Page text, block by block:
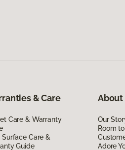
& Care
Care & Warranty
Surface Care &
Guide
About
Our
Room
Adore